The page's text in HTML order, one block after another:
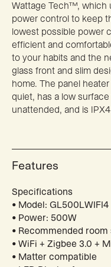
Wattage Tech™, which
power control to keep
lowest possible power
efficient and
to your habits and the
glass front and slim
home. The panel
quiet, has a low
unattended, and is
Features
Specifications
• Model: GL500LWIFI4
• Power: 500W
• Recommended room
• WiFi + Zigbee 3.0 +
• Matter compatible